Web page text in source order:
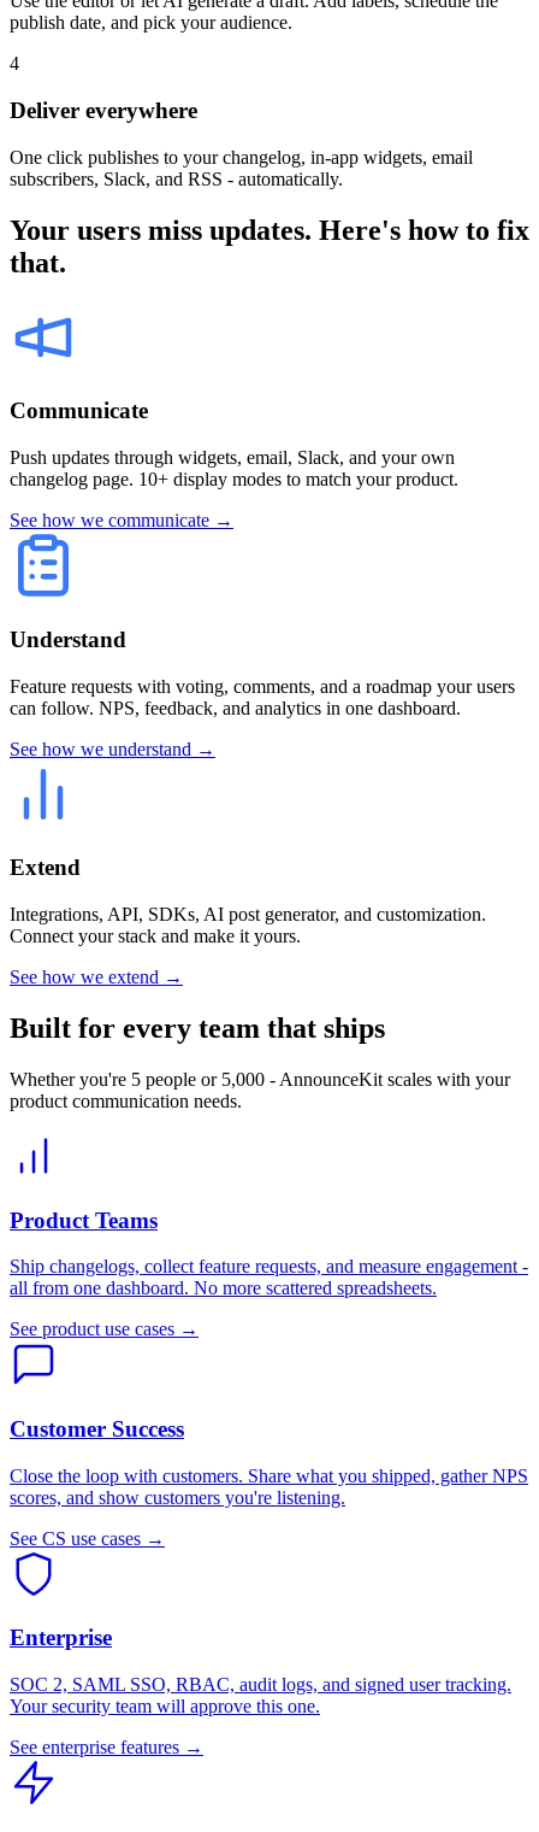
publish date, and pick your audience.
4
Deliver everywhere
One click publishes to your changelog, in-app widgets, email
subscribers, Slack, and RSS - automatically.
Your users miss updates. Here's how to fix
that.
Communicate
Push updates through widgets, email, Slack, and your own
changelog page. 10+ display modes to match your product.
See how we communicate →
Understand
Feature requests with voting, comments, and a roadmap your users
can follow. NPS, feedback, and analytics in one dashboard.
See how we understand →
Extend
Integrations, API, SDKs, AI post generator, and customization.
Connect your stack and make it yours.
See how we extend →
Built for every team that ships
Whether you're 5 people or 5,000 - AnnounceKit scales with your
product communication needs.
Product Teams
Ship changelogs, collect feature requests, and measure engagement -
all from one dashboard. No more scattered spreadsheets.
See product use cases →
Customer Success
Close the loop with customers. Share what you shipped, gather NPS
scores, and show customers you're listening.
See CS use cases →
Enterprise
SOC 2, SAML SSO, RBAC, audit logs, and signed user tracking.
Your security team will approve this one.
See enterprise features →